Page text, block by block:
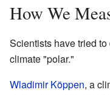
How We
Scientists have tried
climate "polar."
Wladimir Köppen, a